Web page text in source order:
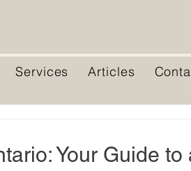
Services Articles
Your Guide to